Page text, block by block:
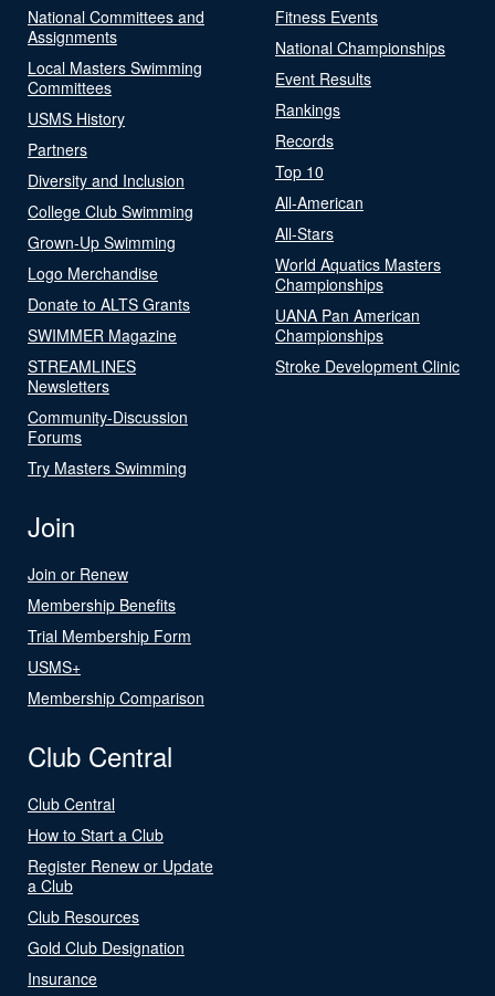
National Committees and
Assignments
Local Masters Swimming
Committees
USMS History
Partners
Diversity and Inclusion
College Club Swimming
Grown-Up Swimming
Logo Merchandise
Donate to ALTS Grants
SWIMMER Magazine
STREAMLINES
Newsletters
Community-Discussion
Forums
Try Masters Swimming
Fitness Events
National Championships
Event Results
Rankings
Records
Top 10
All-American
All-Stars
World Aquatics Masters
Championships
UANA Pan American
Championships
Stroke Development Clinic
Join
Join or Renew
Membership Benefits
Trial Membership Form
USMS+
Membership Comparison
Club Central
Club Central
How to Start a Club
Register Renew or Update
a Club
Club Resources
Gold Club Designation
Insurance